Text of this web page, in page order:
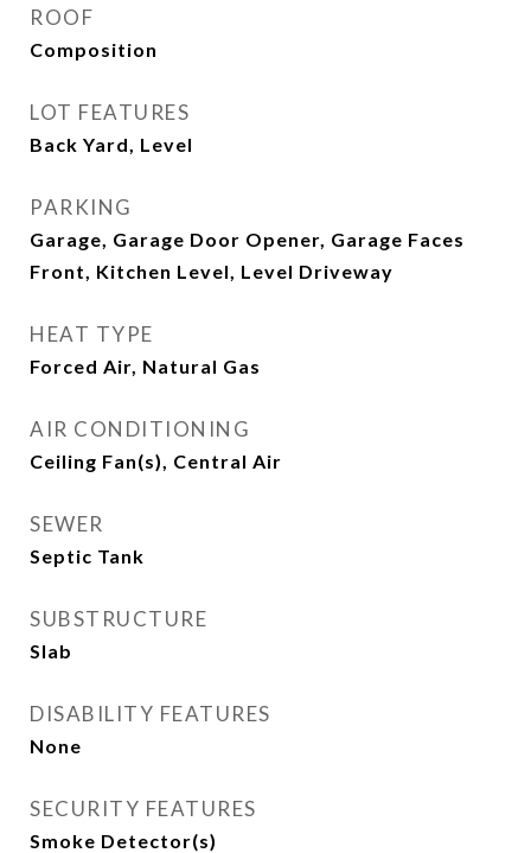
ROOF
Composition
LOT FEATURES
Back Yard, Level
PARKING
Garage, Garage Door Opener, Garage Faces
Front, Kitchen Level, Level Driveway
HEAT TYPE
Forced Air, Natural Gas
AIR CONDITIONING
Ceiling Fan(s), Central Air
SEWER
Septic Tank
SUBSTRUCTURE
Slab
DISABILITY FEATURES
None
SECURITY FEATURES
Smoke Detector(s)